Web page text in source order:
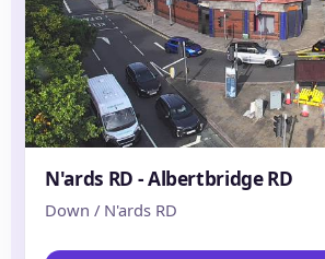
N'ards RD - Albertbridge RD
Down / N'ards RD